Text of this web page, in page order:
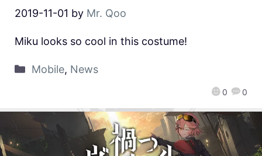
2019-11-01 by Mr. Qoo
0 0
Miku looks so cool in this costume!
Mobile, News